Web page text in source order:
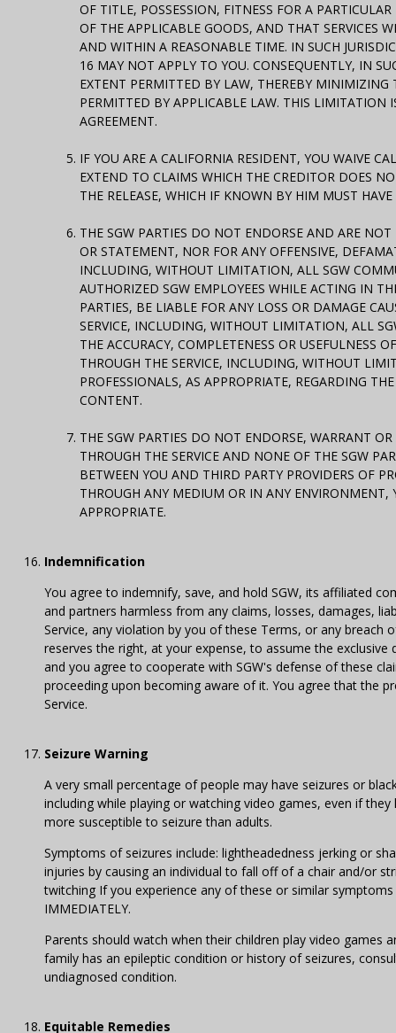
OF TITLE, POSSESSION, FITNESS FOR A
OF THE APPLICABLE GOODS, AND THAT SERVICES
AND WITHIN A REASONABLE TIME. IN SUCH
16 MAY NOT APPLY TO YOU. CONSEQUENTLY, IN
EXTENT PERMITTED BY LAW, THEREBY
PERMITTED BY APPLICABLE LAW. THIS
AGREEMENT.
IF YOU ARE A CALIFORNIA RESIDENT, YOU WAIVE
EXTEND TO CLAIMS WHICH THE CREDITOR DOES
THE RELEASE, WHICH IF KNOWN BY HIM MUST
THE SGW PARTIES DO NOT ENDORSE AND ARE
OR STATEMENT, NOR FOR ANY OFFENSIVE,
INCLUDING, WITHOUT LIMITATION, ALL SGW
AUTHORIZED SGW EMPLOYEES WHILE ACTING IN
PARTIES, BE LIABLE FOR ANY LOSS OR DAMAGE
SERVICE, INCLUDING, WITHOUT LIMITATION, ALL
THE ACCURACY, COMPLETENESS OR USEFULNESS
THROUGH THE SERVICE, INCLUDING, WITHOUT
PROFESSIONALS, AS APPROPRIATE, REGARDING
CONTENT.
THE SGW PARTIES DO NOT ENDORSE, WARRANT
THROUGH THE SERVICE AND NONE OF THE SGW
BETWEEN YOU AND THIRD PARTY PROVIDERS OF
THROUGH ANY MEDIUM OR IN ANY ENVIRONMENT,
APPROPRIATE.
Indemnification
You agree to indemnify, save, and hold SGW, its affiliated
and partners harmless from any claims, losses, damages,
Service, any violation by you of these Terms, or any breach
reserves the right, at your expense, to assume the
and you agree to cooperate with SGW's defense of these
proceeding upon becoming aware of it. You agree that the
Service.
Seizure Warning
A very small percentage of people may have seizures or
including while playing or watching video games, even if
more susceptible to seizure than adults.
Symptoms of seizures include: lightheadedness jerking or
injuries by causing an individual to fall off of a chair and/or
twitching If you experience any of these or similar symptoms
IMMEDIATELY.
Parents should watch when their children play video games
family has an epileptic condition or history of seizures,
undiagnosed condition.
Equitable Remedies